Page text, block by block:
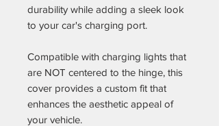
durability while adding a sleek look
to your car's charging port.
Compatible with charging lights that
are NOT centered to the hinge, this
cover provides a custom fit that
enhances the aesthetic appeal of
your vehicle.